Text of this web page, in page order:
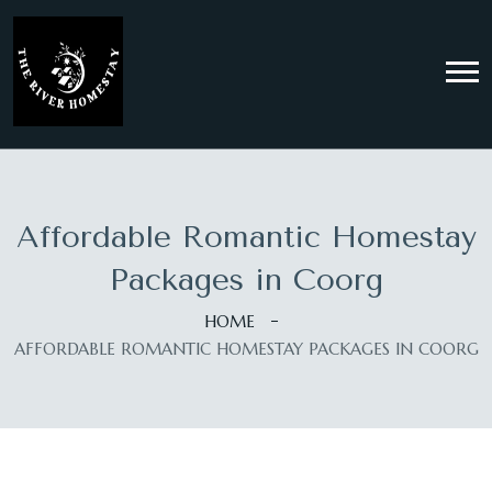
Affordable Romantic Homestay
Packages in Coorg
HOME
AFFORDABLE ROMANTIC HOMESTAY PACKAGES IN COORG